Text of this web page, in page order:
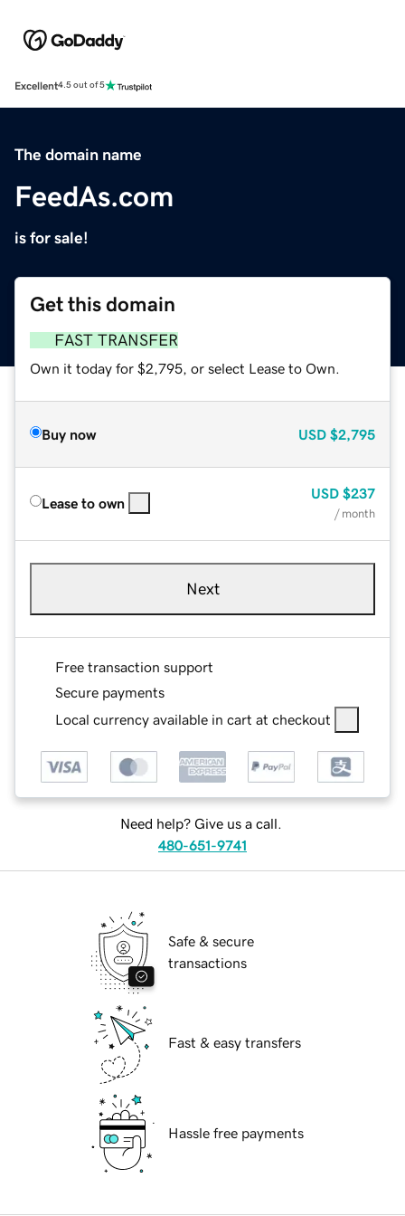
Excellent4.5 out of 5
The domain name
FeedAs.com
is for sale!
Get this domain
FAST TRANSFER
Own it today for $2,795, or select Lease to Own.
Buy now USD $2,795
Lease to own
USD $237
/ month
Next
Free transaction support
Secure payments
Local currency available in cart at checkout
Need help? Give us a call.
480-651-9741
Safe & secure
transactions
Fast & easy transfers
Hassle free payments